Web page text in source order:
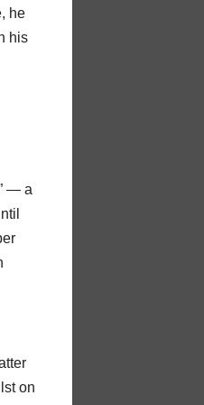
he
his
— a
on